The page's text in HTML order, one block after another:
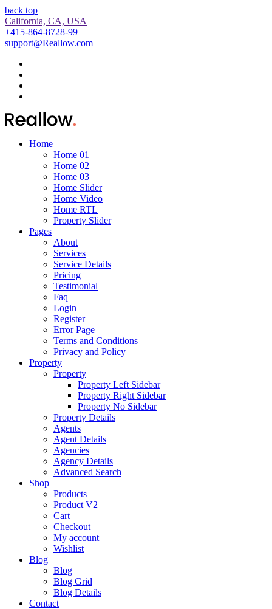
back top
California, CA, USA
+415-864-8728-99
support@Reallow.com
Home
Home 01
Home 02
Home 03
Home Slider
Home Video
Home RTL
Property Slider
Pages
About
Services
Service Details
Pricing
Testimonial
Faq
Login
Register
Error Page
Terms and Conditions
Privacy and Policy
Property
Property
Property Left Sidebar
Property Right Sidebar
Property No Sidebar
Property Details
Agents
Agent Details
Agencies
Agency Details
Advanced Search
Shop
Products
Product V2
Cart
Checkout
My account
Wishlist
Blog
Blog
Blog Grid
Blog Details
Contact